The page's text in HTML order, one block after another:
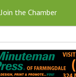
Join the Chamber